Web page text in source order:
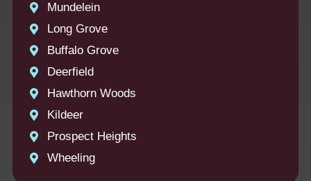
Mundelein
Long Grove
Buffalo Grove
Deerfield
Hawthorn Woods
Kildeer
Prospect Heights
Wheeling